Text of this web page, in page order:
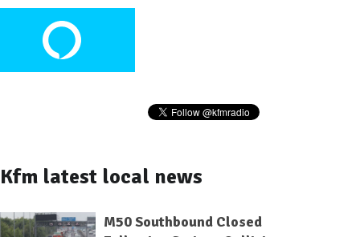
Kfm latest local news
M50 Southbound Closed